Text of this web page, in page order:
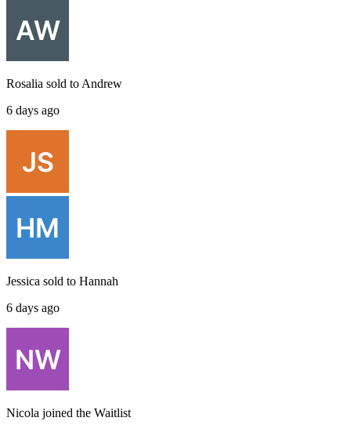
Rosalia sold to Andrew
6 days ago
Jessica sold to Hannah
6 days ago
Nicola joined the Waitlist